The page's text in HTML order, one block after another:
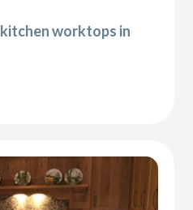
worktops in